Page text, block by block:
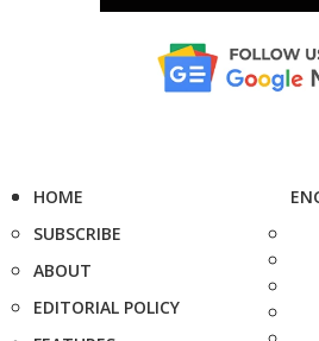
HOME
SUBSCRIBE
ABOUT
EDITORIAL POLICY